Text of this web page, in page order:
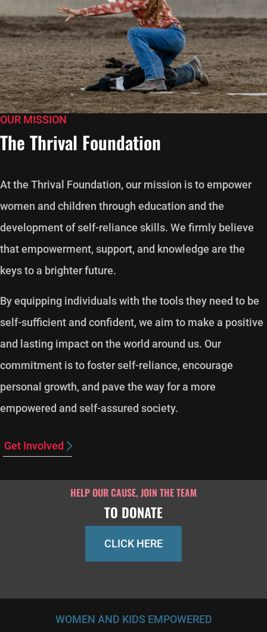
OUR MISSION
The Thrival Foundation
At the Thrival Foundation, our mission is to empower
women and children through education and the
development of self-reliance skills. We firmly believe
that empowerment, support, and knowledge are the
keys to a brighter future.
By equipping individuals with the tools they need to be
self-sufficient and confident, we aim to make a positive
and lasting impact on the world around us. Our
commitment is to foster self-reliance, encourage
personal growth, and pave the way for a more
empowered and self-assured society.
Get Involved
HELP OUR CAUSE, JOIN THE TEAM
TO DONATE
CLICK HERE
WOMEN AND KIDS EMPOWERED